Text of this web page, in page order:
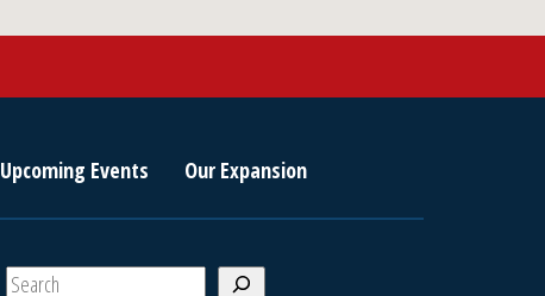
Upcoming Events Our Expansion
S